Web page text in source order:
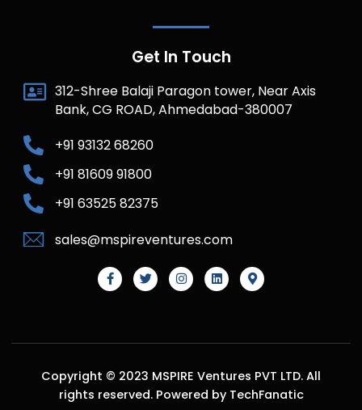
Get In Touch
312-Shree Balaji Paragon tower, Near Axis
Bank, CG ROAD, Ahmedabad-380007
+91 93132 68260
+91 81609 91800
+91 63525 82375
sales@mspireventures.com
Copyright © 2023 MSPIRE Ventures PVT LTD. All
rights reserved. Powered by TechFanatic